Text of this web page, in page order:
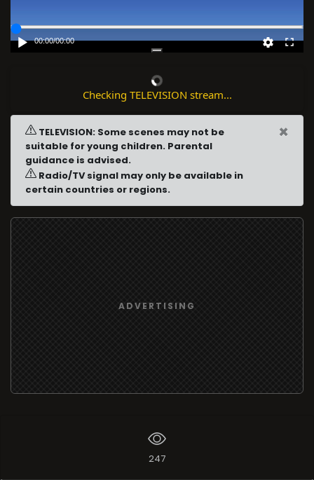
00:00/00:00
Checking TELEVISION stream...
TELEVISION: Some scenes may not be
suitable for young children. Parental
guidance is advised.
Radio/TV signal may only be available in
certain countries or regions.
×
ADVERTISING
247